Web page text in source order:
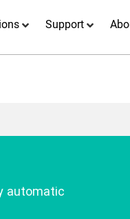
Support
automatic